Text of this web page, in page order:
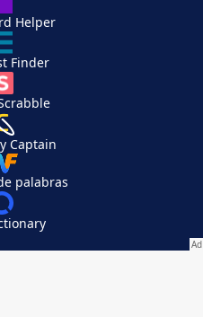
Helper
Finder
Captain
palabras